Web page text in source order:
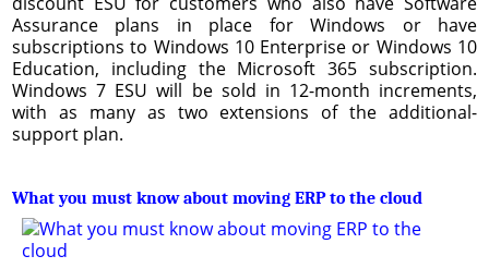
Assurance plans in place for Windows or have
subscriptions to Windows 10 Enterprise or Windows 10
Education, including the Microsoft 365 subscription.
Windows 7 ESU will be sold in 12-month increments,
with as many as two extensions of the additional-
support plan.
What you must know about moving ERP to the cloud